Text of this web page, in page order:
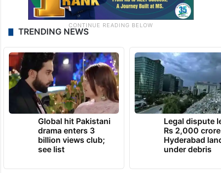
TRENDING NEWS
Global hit Pakistani
drama enters 3
billion views club;
see list
Legal dispute
Rs 2,000 crore
Hyderabad
under debris